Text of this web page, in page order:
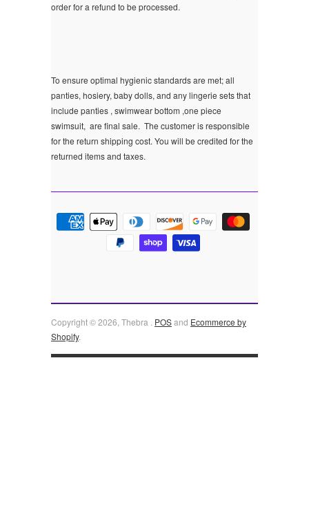
order for a refund to be processed.
To ensure optimal hygienic standards are met; all
panties, hosiery, baby dolls, and any lingerie sets that
include panties , swimwear bottom ,one piece
swimsuit, are final sale. The customer is responsible
for the return shipping cost. You will be credited for the
returned items and taxes.
Copyright © 2026, Thebra . POSand Ecommerce by
Shopify.